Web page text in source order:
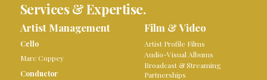
Services & Expertise.
Artist Management
Cello
Marc Coppey
Conductor
Film & Video
Artist Profile Films
Audio-Visual Albums
Broadcast & Streaming
Partnerships